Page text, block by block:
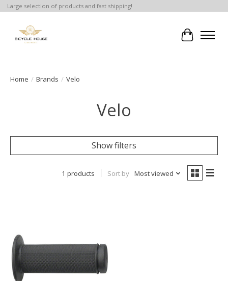
Large selection of products and fast shipping!
Cart
Home / Brands / Velo
Velo
Show filters
1 products Sort by Most viewed